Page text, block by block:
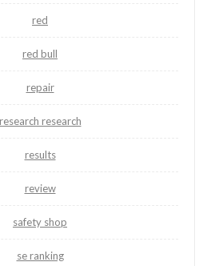
red
red bull
repair
research research
results
review
safety shop
se ranking